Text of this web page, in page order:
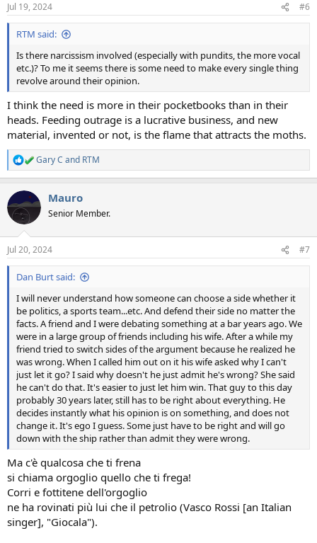
Jul 19, 2024 #6
RTM said:
Is there narcissism involved (especially with pundits, the more vocal
etc.)? To me it seems there is some need to make every single thing
revolve around their opinion.
I think the need is more in their pocketbooks than in their
heads. Feeding outrage is a lucrative business, and new
material, invented or not, is the flame that attracts the moths.
R
e
c
t
i
n
s
:
Gary C and RTM
Mauro
Senior Member.
Jul 20, 2024 #7
Dan Burt said:
I will never understand how someone can choose a side whether it
be politics, a sports team...etc. And defend their side no matter the
facts. A friend and I were debating something at a bar years ago. We
were in a large group of friends including his wife. After a while my
friend tried to switch sides of the argument because he realized he
was wrong. When I called him out on it his wife asked why I can't
just let it go? I said why doesn't he just admit he's wrong? She said
he can't do that. It's easier to just let him win. That guy to this day
probably 30 years later, still has to be right about everything. He
decides instantly what his opinion is on something, and does not
change it. It's ego I guess. Some just have to be right and will go
down with the ship rather than admit they were wrong.
Ma c'è qualcosa che ti frena
si chiama orgoglio quello che ti frega!
Corri e fottitene dell'orgoglio
ne ha rovinati più lui che il petrolio (Vasco Rossi [an Italian
singer], "Giocala").